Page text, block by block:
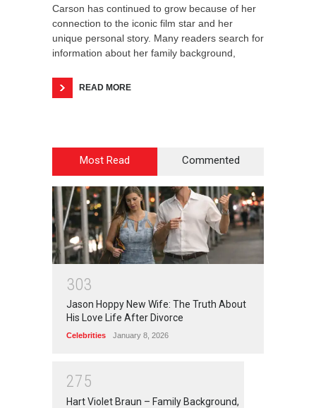
Carson has continued to grow because of her
connection to the iconic film star and her
unique personal story. Many readers search for
information about her family background,
READ MORE
Most Read Commented
303
Jason Hoppy New Wife: The Truth About
His Love Life After Divorce
Celebrities January 8, 2026
275
Hart Violet Braun – Family Background,